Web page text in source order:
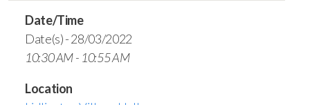
Date/Time
Date(s) - 28/03/2022
10:30 AM - 10:55 AM
Location